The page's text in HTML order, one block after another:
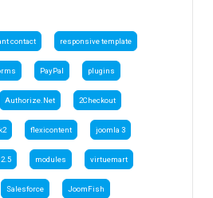
contact responsive template
PayPal plugins
Authorize.Net 2Checkout
k2 flexicontent joomla 3
modules virtuemart
Salesforce JoomFish